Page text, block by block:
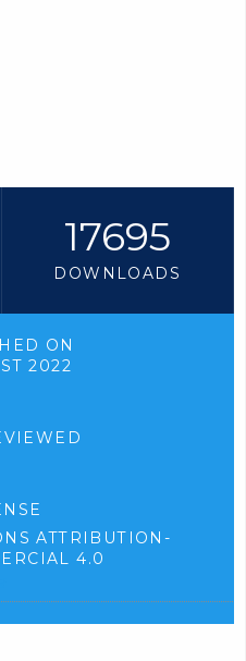
a
l
l
i
n
s
n
17695
DOWNLOADS
ON
2022
ATTRIBUTION-
4.0